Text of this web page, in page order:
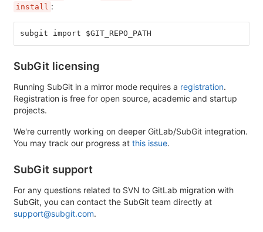
install :
subgit import $GIT_REPO_PATH
SubGit licensing
Running SubGit in a mirror mode requires a registration.
Registration is free for open source, academic and startup
projects.
We're currently working on deeper GitLab/SubGit integration.
You may track our progress at this issue.
SubGit support
For any questions related to SVN to GitLab migration with
SubGit, you can contact the SubGit team directly at
support@subgit.com.